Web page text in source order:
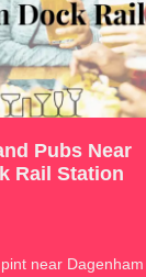
Pubs Near
Rail Station
near